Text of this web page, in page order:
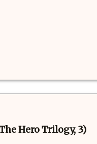
Hero Trilogy, 3)